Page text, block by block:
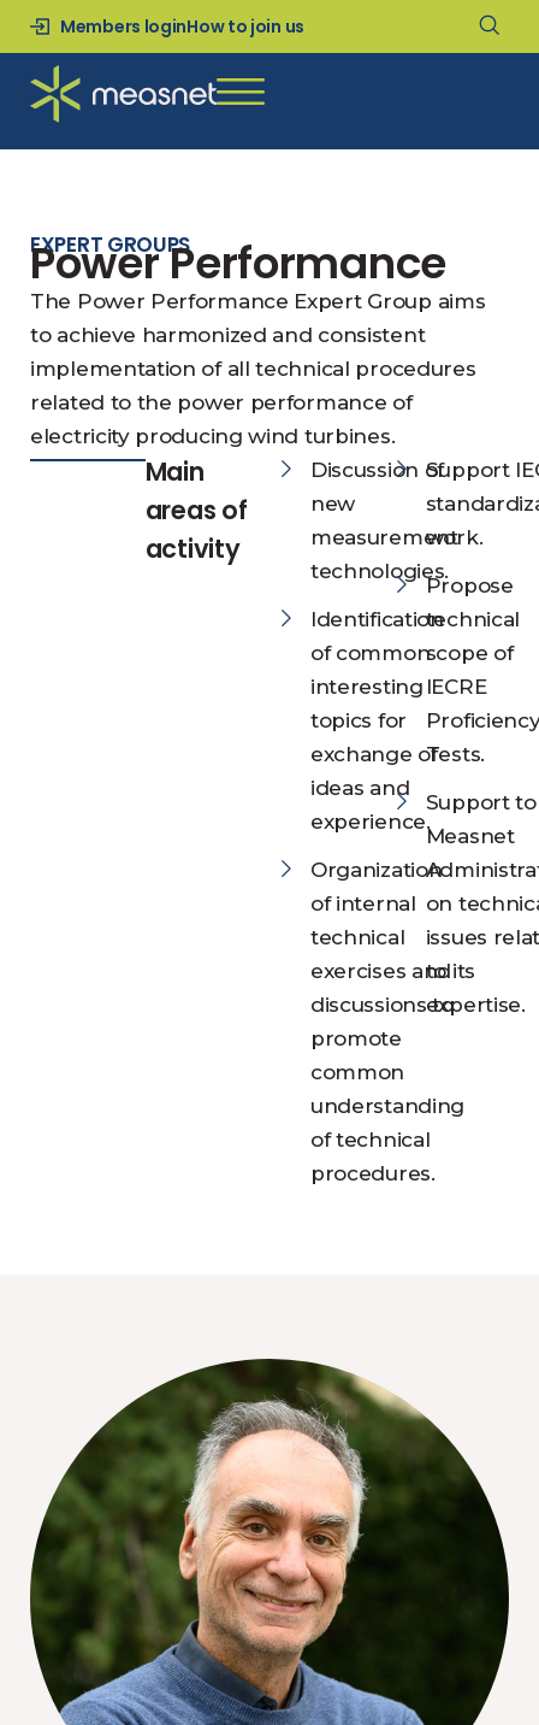
Members loginHow to join us
EXPERT GROUPS
Power Performance
The Power Performance Expert Group aims
to achieve harmonized and consistent
implementation of all technical procedures
related to the power performance of
electricity producing wind turbines.
Main
areas of
activity
Discussion of
new
measurement
technologies.
Identification
of common
interesting
topics for
exchange of
ideas and
experience.
Organization
of internal
technical
exercises and
discussions to
promote
common
understanding
of technical
procedures.
Support
work.
Propose
technical
scope of
IECRE
Tests.
Support to
Measnet
on
issues
to its
expertise.